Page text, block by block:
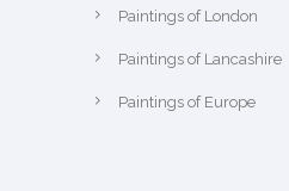
Paintings of London
Paintings of Lancashire
Paintings of Europe